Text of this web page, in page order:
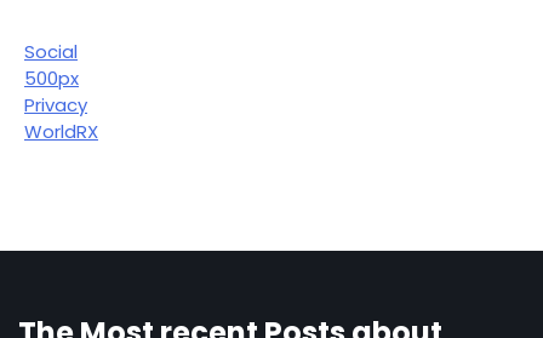
Social
500px
Privacy
WorldRX